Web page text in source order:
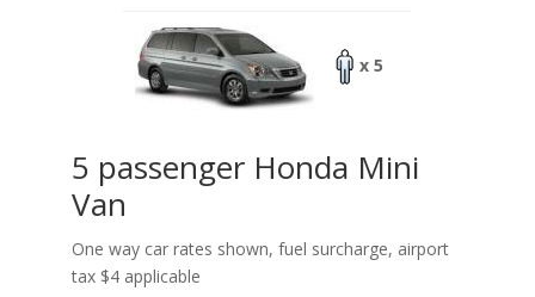
x 5
5 passenger Honda Mini
Van
One way car rates shown, fuel surcharge, airport
tax $4 applicable